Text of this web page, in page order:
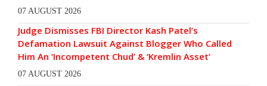
07 AUGUST 2026
Judge Dismisses FBI Director Kash Patel’s
Defamation Lawsuit Against Blogger Who Called
Him An ‘Incompetent Chud’ & ‘Kremlin Asset’
07 AUGUST 2026